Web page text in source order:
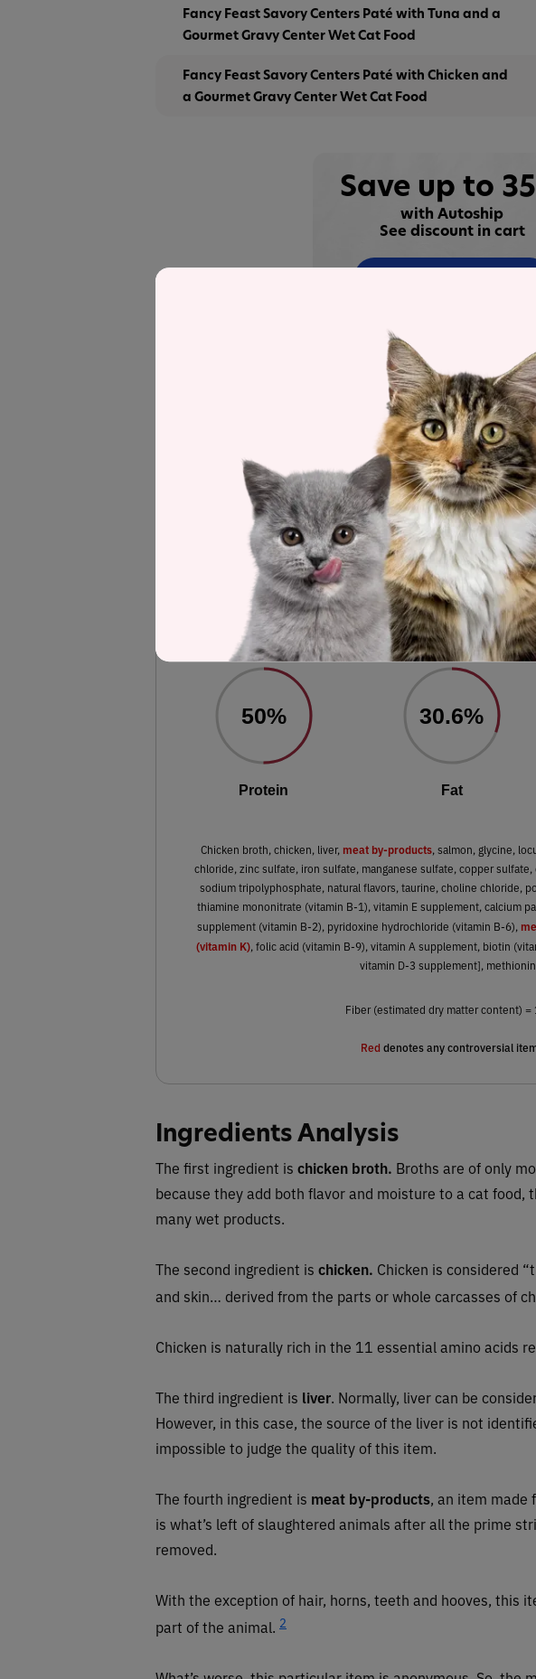
Fancy Feast Savory Centers Paté with Tuna and a
Gourmet Gravy Center Wet Cat Food
Fancy Feast Savory Centers Paté with Chicken and
a Gourmet Gravy Center Wet Cat Food
Save up to
with Autoship
See discount in cart
Recipe and Label Analysis
Fancy Feast Savory Centers Paté with Salmon and a
was selected to represent the other products in
Label and nutrient data below are calculated using dry
Fancy Feast Savory Centers Paté with
Gravy Center Wet Cat Food
Estimated Dry Matter Nutrient
50%
Protein
30.6%
Fat
Chicken broth, chicken, liver, meat by-products, salmon, glycine,
chloride, zinc sulfate, iron sulfate, manganese sulfate, copper
sodium tripolyphosphate, natural flavors, taurine, choline chloride,
thiamine mononitrate (vitamin B-1), vitamin E supplement, calcium
supplement (vitamin B-2), pyridoxine hydrochloride (vitamin B-6),
(vitamin K), folic acid (vitamin B-9), vitamin A supplement, biotin
vitamin D-3 supplement],
Fiber (estimated dry matter content) =
Red denotes any controversial
Ingredients Analysis
The first ingredient is chicken broth. Broths are of only
because they add both flavor and moisture to a cat food,
many wet products.
The second ingredient is chicken. Chicken is considered
and skin… derived from the parts or whole carcasses of
Chicken is naturally rich in the 11 essential amino acids
The third ingredient is liver. Normally, liver can be
However, in this case, the source of the liver is not
impossible to judge the quality of this item.
The fourth ingredient is meat by-products, an item made
is what’s left of slaughtered animals after all the prime
removed.
With the exception of hair, horns, teeth and hooves, this
part of the animal. 2